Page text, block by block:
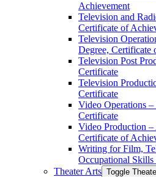
Achievement
Television and
Certificate of
Television
Degree, Certificate
Television Post
Certificate
Television
Certificate
Video Operations
Certificate
Video Production –
Certificate of
Writing for Film,
Occupational Skills
Theater Arts Toggle